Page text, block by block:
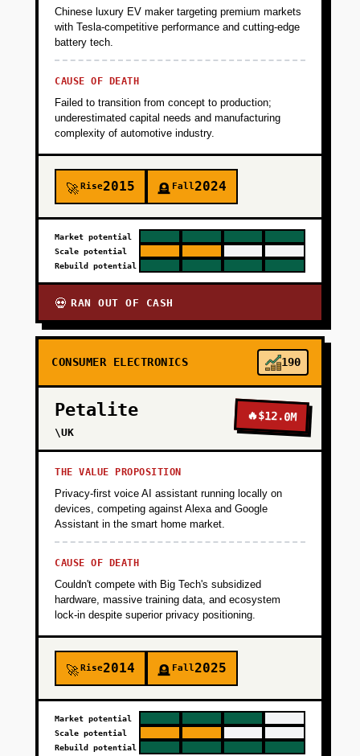
PHASE 5
Chinese luxury EV maker targeting premium markets
with Tesla-competitive performance and cutting-edge
battery tech.
CAUSE OF DEATH
Failed to transition from concept to production;
underestimated capital needs and manufacturing
complexity of automotive industry.
🚀Rise2015 🪦 Fall2024
Market potential
Scale potential
Rebuild potential
💀 RAN OUT OF CASH
CONSUMER ELECTRONICS 190
Petalite
\UK
🔥$12.0M
THE VALUE PROPOSITION
Privacy-first voice AI assistant running locally on
devices, competing against Alexa and Google
Assistant in the smart home market.
CAUSE OF DEATH
Couldn't compete with Big Tech's subsidized
hardware, massive training data, and ecosystem
lock-in despite superior privacy positioning.
🚀Rise2014 🪦 Fall2025
Market potential
Scale potential
Rebuild potential